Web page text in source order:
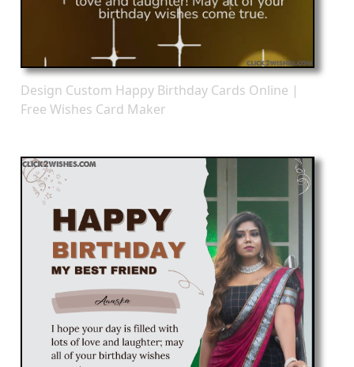
Design Custom Happy Birthday Cards Online |
Free Wishes Card Maker